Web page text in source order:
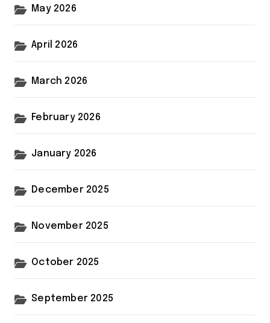
May 2026
April 2026
March 2026
February 2026
January 2026
December 2025
November 2025
October 2025
September 2025